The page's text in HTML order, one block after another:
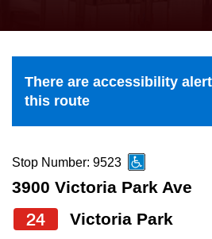
Explore Toronto
Jobs
the
and
down
to
navigate,
select
a
There are accessibility
this route
Stop Number: 9523
3900 Victoria Park Ave
24 Victoria Park